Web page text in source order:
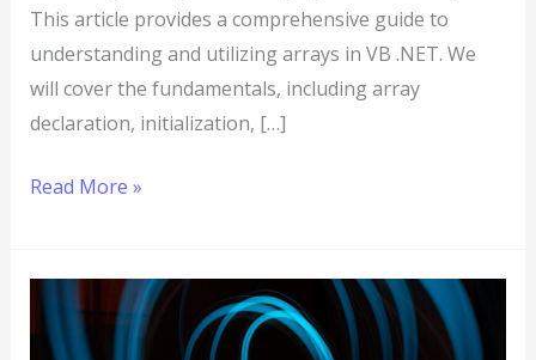
This article provides a comprehensive guide to
understanding and utilizing arrays in VB .NET. We
will cover the fundamentals, including array
declaration, initialization, […]
Read More »
.NET